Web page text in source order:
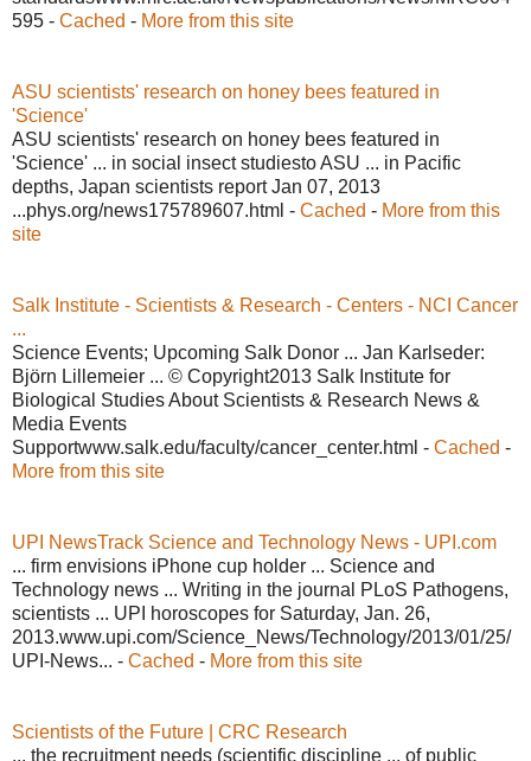
595 - Cached - More from this site
ASU scientists' research on honey bees featured in
'Science'
ASU scientists' research on honey bees featured in
'Science' ... in social insect studiesto ASU ... in Pacific
depths, Japan scientists report Jan 07, 2013
...phys.org/news175789607.html - Cached - More from this
site
Salk Institute - Scientists & Research - Centers - NCI Cancer
...
Science Events; Upcoming Salk Donor ... Jan Karlseder:
Björn Lillemeier ... © Copyright2013 Salk Institute for
Biological Studies About Scientists & Research News &
Media Events
Supportwww.salk.edu/faculty/cancer_center.html - Cached -
More from this site
UPI NewsTrack Science and Technology News - UPI.com
... firm envisions iPhone cup holder ... Science and
Technology news ... Writing in the journal PLoS Pathogens,
scientists ... UPI horoscopes for Saturday, Jan. 26,
2013.www.upi.com/Science_News/Technology/2013/01/25/
UPI-News... - Cached - More from this site
Scientists of the Future | CRC Research
... the recruitment needs (scientific discipline ... of public